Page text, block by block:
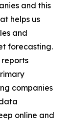
and this
helps us
and
forecasting.
companies
online and